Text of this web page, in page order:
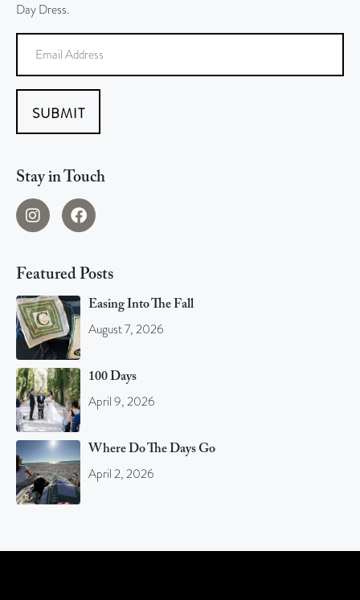
Day Dress.
SUBMIT
Stay in Touch
Featured Posts
Easing Into The Fall
August 7, 2026
100 Days
April 9, 2026
Where Do The Days Go
April 2, 2026